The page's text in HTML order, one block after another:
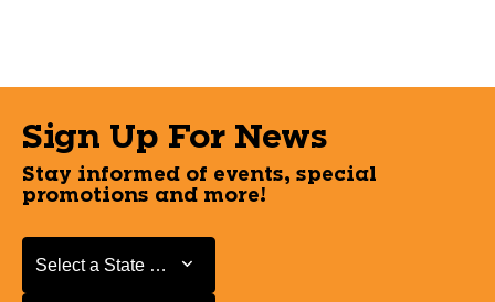
Sign Up For News
Stay informed of events, special
promotions and more!
Select a State or Province
Select a State or Province